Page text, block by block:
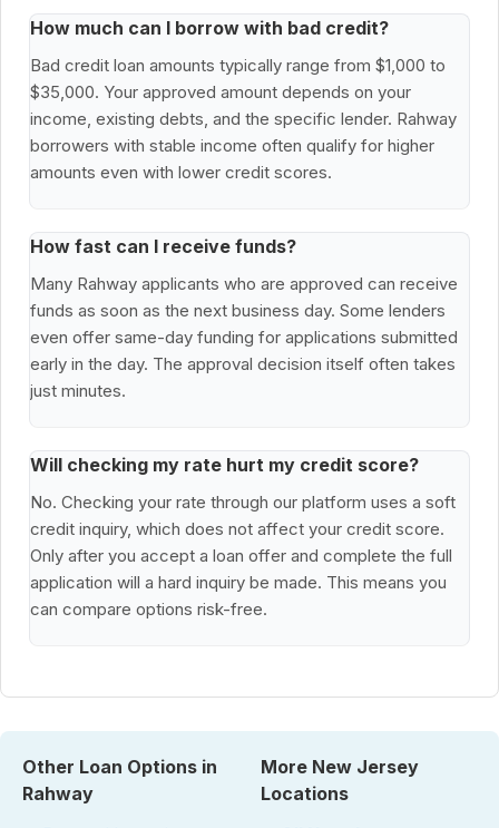
How much can I borrow with bad credit?
Bad credit loan amounts typically range from $1,000 to
$35,000. Your approved amount depends on your
income, existing debts, and the specific lender. Rahway
borrowers with stable income often qualify for higher
amounts even with lower credit scores.
How fast can I receive funds?
Many Rahway applicants who are approved can receive
funds as soon as the next business day. Some lenders
even offer same-day funding for applications submitted
early in the day. The approval decision itself often takes
just minutes.
Will checking my rate hurt my credit score?
No. Checking your rate through our platform uses a soft
credit inquiry, which does not affect your credit score.
Only after you accept a loan offer and complete the full
application will a hard inquiry be made. This means you
can compare options risk-free.
Other Loan Options in
Rahway
More New Jersey
Locations